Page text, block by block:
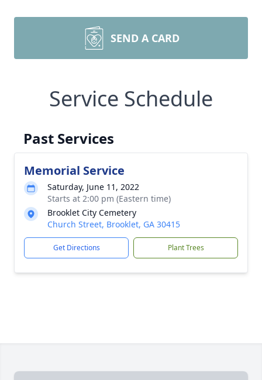
SEND A CARD
Service Schedule
Past Services
Memorial Service
Saturday, June 11, 2022
Starts at 2:00 pm (Eastern time)
Brooklet City Cemetery
Church Street, Brooklet, GA 30415
Get Directions Plant Trees